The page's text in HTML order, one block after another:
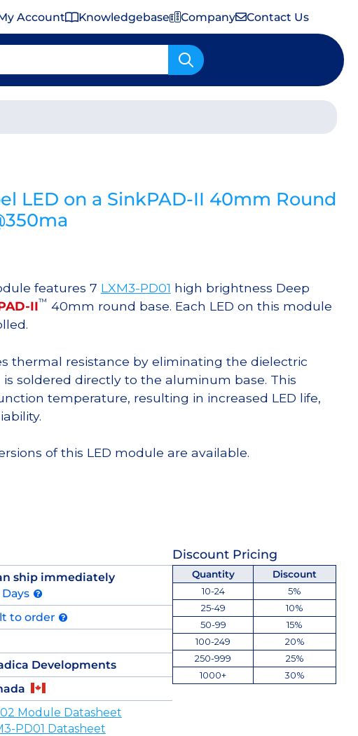
Account Knowledgebase Company Contact Us
LED on a SinkPAD-II 40mm Round
features 7 LXM3-PD01 high brightness Deep
II™ 40mm round base. Each LED on this module
thermal resistance by eliminating the dielectric
soldered directly to the aluminum base. This
temperature, resulting in increased LED life,
of this LED module are available.
Discount Pricing
ship immediately
to order
Developments
Module Datasheet
PD01 Datasheet
Quantity
Discount
10-24
5%
25-49
10%
50-99
15%
100-249
20%
250-999
25%
1000+
30%